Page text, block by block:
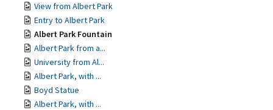
View from Albert Park
Entry to Albert Park
Albert Park Fountain
Albert Park from a...
University from Al...
Albert Park, with ...
Boyd Statue
Albert Park, with ...